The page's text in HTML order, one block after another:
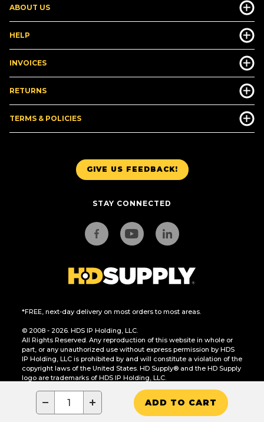
− + ADD TO CART
GIVE US FEEDBACK!
STAY CONNECTED
*FREE, next-day delivery on most orders to most areas.
© 2008 - 2026. HDS IP Holding, LLC.
All Rights Reserved. Any reproduction of this website in whole or
part, or any unauthorized use without express permission by HDS
IP Holding, LLC is prohibited by and will constitute a violation of the
copyright laws of the United States. HD Supply® and the HD Supply
logo are trademarks of HDS IP Holding, LLC.
CA Residents Only: Do Not Sell or Share My Personal Information
ABOUT US
HELP
INVOICES
RETURNS
TERMS & POLICIES